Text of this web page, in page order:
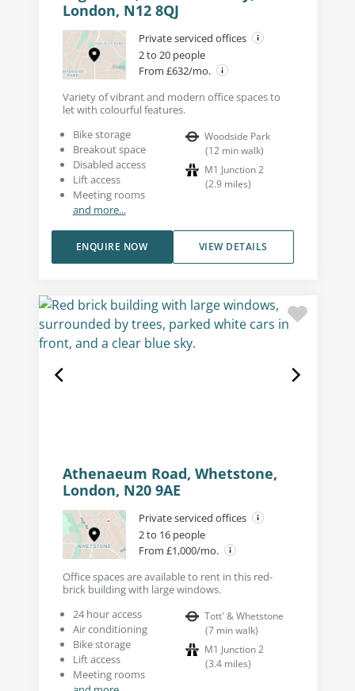
London, N12 8QJ
Private serviced offices
2 to 20 people
From £632/mo.
Variety of vibrant and modern office spaces to
let with colourful features.
Bike storage
Breakout space
Disabled access
Lift access
Meeting rooms
and more...
Woodside Park
(12 min walk)
M1 Junction 2
(2.9 miles)
VIEW DETAILS
ENQUIRE NOW
Athenaeum Road, Whetstone,
London, N20 9AE
Private serviced offices
2 to 16 people
From £1,000/mo.
Office spaces are available to rent in this red-
brick building with large windows.
24 hour access
Air conditioning
Bike storage
Lift access
Meeting rooms
Tott' & Whetstone
(7 min walk)
M1 Junction 2
(3.4 miles)